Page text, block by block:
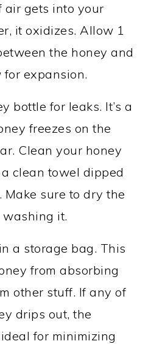
air gets into your
it oxidizes. Allow 1
the honey and
expansion.
bottle for leaks. It’s a
freezes on the
Clean your honey
clean towel dipped
sure to dry the
it.
a storage bag. This
from absorbing
other stuff. If any of
drips out, the
for minimizing